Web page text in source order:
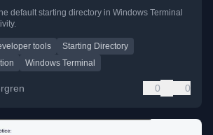
default starting directory in Windows Terminal
tools
Starting Directory
Windows Terminal
0 0